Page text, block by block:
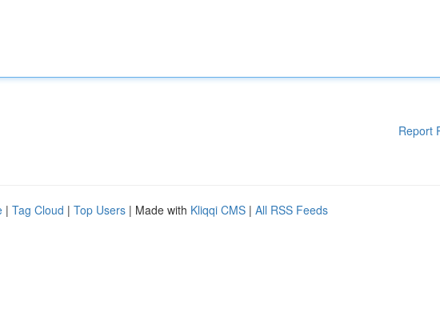
Report
| Tag Cloud | Top Users | Made with Kliqqi CMS | All RSS Feeds